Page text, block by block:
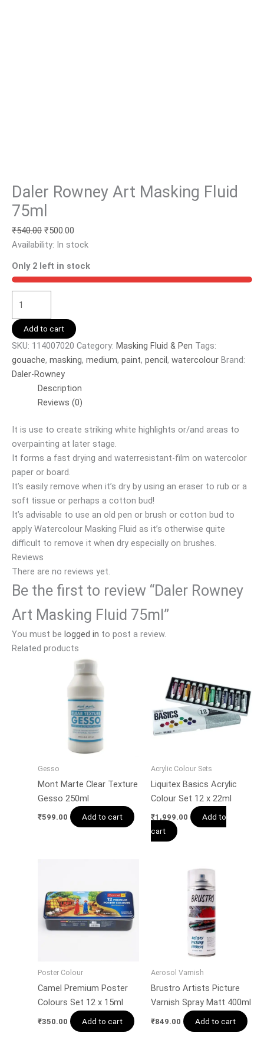
Daler Rowney Art Masking Fluid
75ml
₹540.00 ₹500.00
Availability: In stock
Only 2 left in stock
Add to cart
SKU: 114007020 Category: Masking Fluid & Pen Tags:
gouache, masking, medium, paint, pencil, watercolour Brand:
Daler-Rowney
Description
Reviews (0)
It is use to create striking white highlights or/and areas to
overpainting at later stage.
It forms a fast drying and waterresistant-film on watercolor
paper or board.
It’s easily remove when it’s dry by using an eraser to rub or a
soft tissue or perhaps a cotton bud!
It’s advisable to use an old pen or brush or cotton bud to
apply Watercolour Masking Fluid as it’s otherwise quite
difficult to remove it when dry especially on brushes.
Reviews
There are no reviews yet.
Be the first to review “Daler Rowney
Art Masking Fluid 75ml”
You must be logged in to post a review.
Related products
Gesso
Mont Marte Clear Texture
Gesso 250ml
₹599.00 Add to cart
Acrylic Colour Sets
Liquitex Basics Acrylic
Colour Set 12 x 22ml
₹1,999.00
Add to
cart
Poster Colour
Camel Premium Poster
Colours Set 12 x 15ml
₹350.00 Add to cart
Aerosol Varnish
Brustro Artists Picture
Varnish Spray Matt 400ml
₹849.00 Add to cart